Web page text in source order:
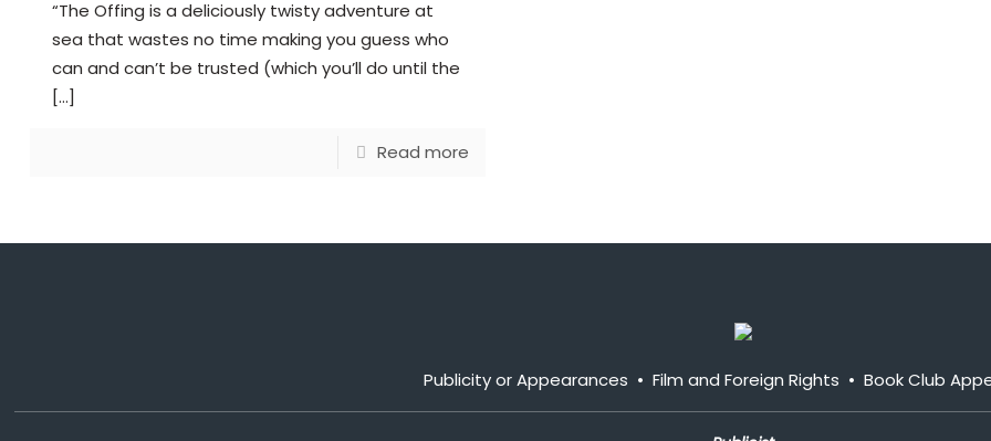
“The Offing is a deliciously twisty adventure at
sea that wastes no time making you guess who
can and can’t be trusted (which you’ll do until the
[…]
Read more
Publicity or Appearances •Film and Foreign Rights •Book Club